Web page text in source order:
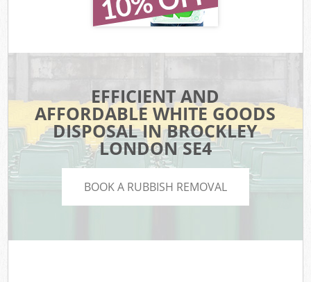
EFFICIENT AND
AFFORDABLE WHITE GOODS
DISPOSAL IN BROCKLEY
LONDON SE4
BOOK A RUBBISH REMOVAL